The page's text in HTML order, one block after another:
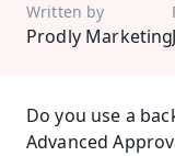
Written by
Prodly Marketing
Do you use a
Advanced